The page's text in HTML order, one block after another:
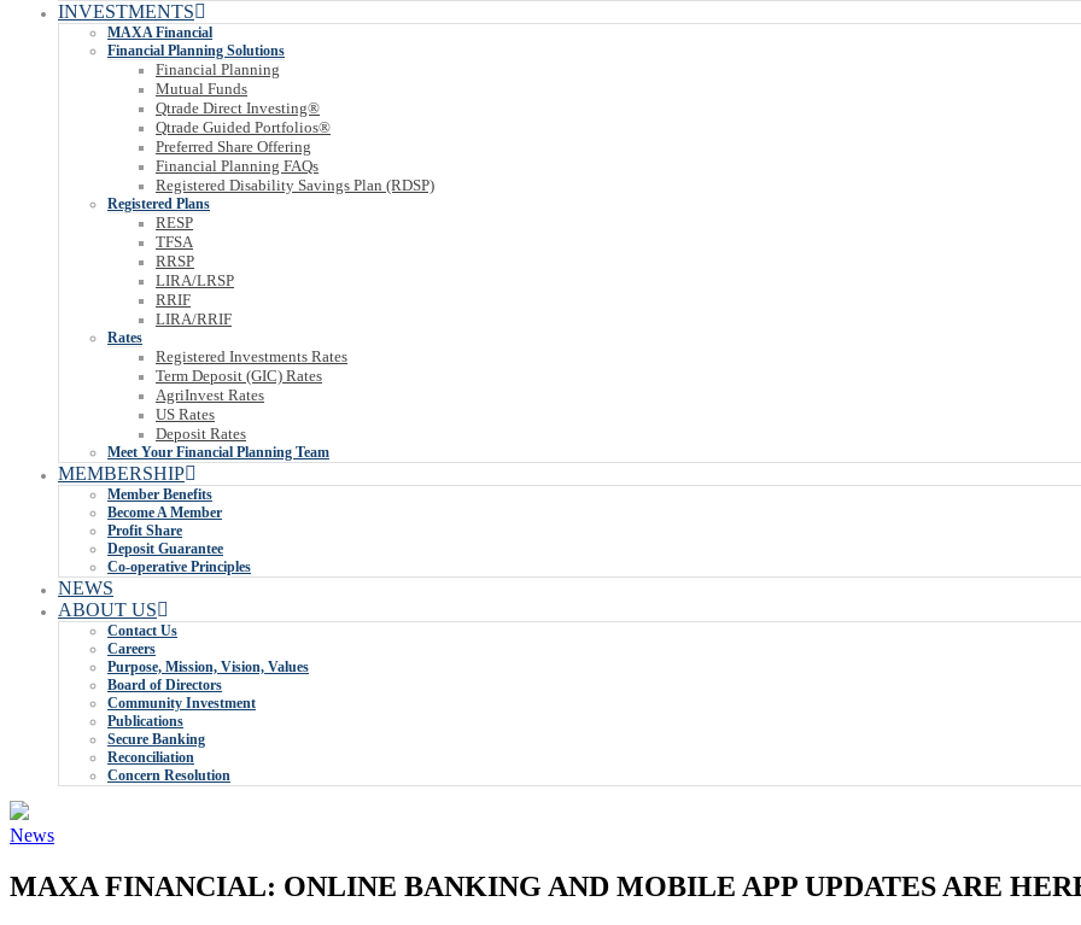
INVESTMENTS
MAXA Financial
Financial Planning Solutions
Financial Planning
Mutual Funds
Qtrade Direct Investing®
Qtrade Guided Portfolios®
Preferred Share Offering
Financial Planning FAQs
Registered Disability Savings Plan (RDSP)
Registered Plans
RESP
TFSA
RRSP
LIRA/LRSP
RRIF
LIRA/RRIF
Rates
Registered Investments Rates
Term Deposit (GIC) Rates
AgriInvest Rates
US Rates
Deposit Rates
Meet Your Financial Planning Team
MEMBERSHIP
Member Benefits
Become A Member
Profit Share
Deposit Guarantee
Co-operative Principles
NEWS
ABOUT US
Contact Us
Careers
Purpose, Mission, Vision, Values
Board of Directors
Community Investment
Publications
Secure Banking
Reconciliation
Concern Resolution
News
MAXA FINANCIAL: ONLINE BANKING AND MOBILE APP UPDATES ARE